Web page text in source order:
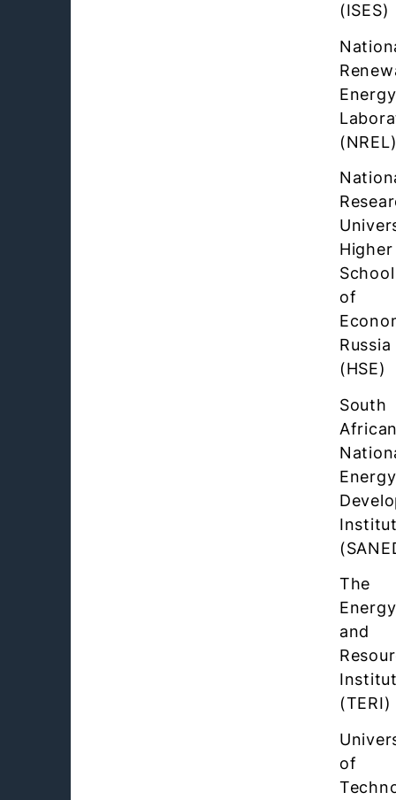
(ISES)
Energy
Higher
School
of
Russia
(HSE)
South
Energy
The
Energy
and
(TERI)
of